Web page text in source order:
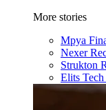
More stories
Mpya
Nexer
Strukton
Elits